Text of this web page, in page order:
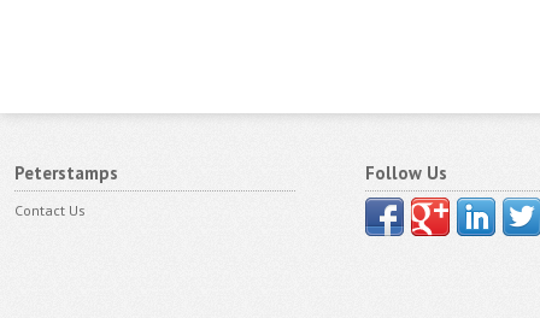
Peterstamps
Contact Us
Follow Us